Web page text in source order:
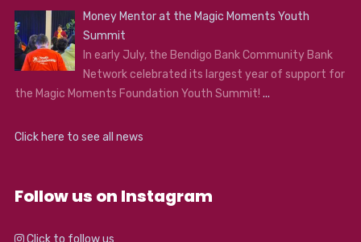
Money Mentor at the Magic Moments Youth
Summit
In early July, the Bendigo Bank Community Bank
Network celebrated its largest year of support for
the Magic Moments Foundation Youth Summit! ...
Click here to see all news
Follow us on Instagram
Click to follow us